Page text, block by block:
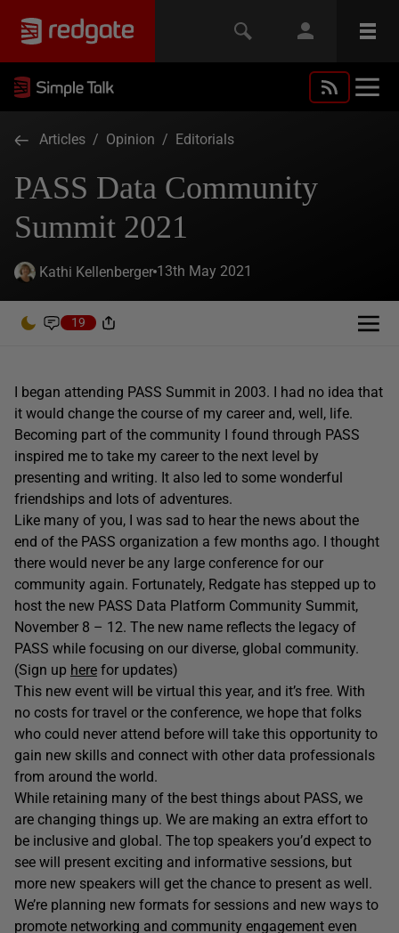
Articles / Opinion / Editorials
PASS Data Community
Summit 2021
Kathi Kellenberger 13th May 2021
19
I began attending PASS Summit in 2003. I had no idea that
it would change the course of my career and, well, life.
Becoming part of the community I found through PASS
inspired me to take my career to the next level by
presenting and writing. It also led to some wonderful
friendships and lots of adventures.
Like many of you, I was sad to hear the news about the
end of the PASS organization a few months ago. I thought
there would never be any large conference for our
community again. Fortunately, Redgate has stepped up to
host the new PASS Data Platform Community Summit,
November 8 – 12. The new name reflects the legacy of
PASS while focusing on our diverse, global community.
(Sign up here for updates)
This new event will be virtual this year, and it’s free. With
no costs for travel or the conference, we hope that folks
who could never attend before will take this opportunity to
gain new skills and connect with other data professionals
from around the world.
While retaining many of the best things about PASS, we
are changing things up. We are making an extra effort to
be inclusive and global. The top speakers you’d expect to
see will present exciting and informative sessions, but
more new speakers will get the chance to present as well.
We’re planning new formats for sessions and new ways to
promote networking and community engagement even